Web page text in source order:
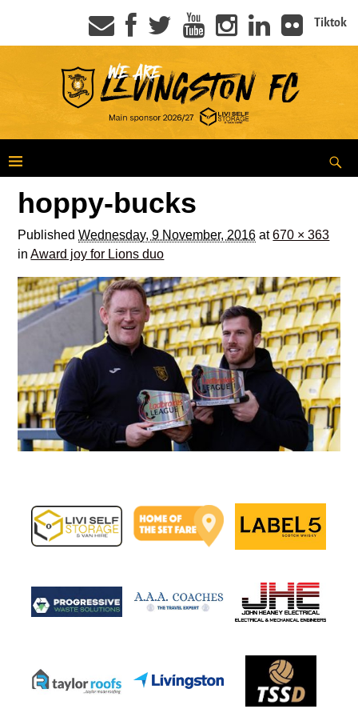
Tiktok
hoppy-bucks
PublishedWednesday, 9 November, 2016 at670 × 363
inAward joy for Lions duo